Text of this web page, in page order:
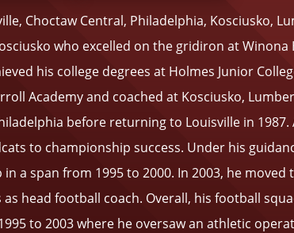
Choctaw Central, Philadelphia, Kosciusko,
who excelled on the gridiron at
his college degrees at Holmes Junior
Academy and coached at Kosciusko,
before returning to Louisville in
to championship success. Under his
a span from 1995 to 2000. In 2003, he moved
head football coach. Overall, his football
to 2003 where he oversaw an athletic